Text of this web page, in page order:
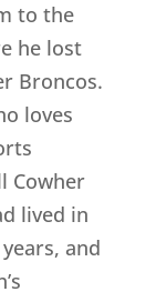
to the
he lost
Broncos.
loves
Cowher
lived in
and